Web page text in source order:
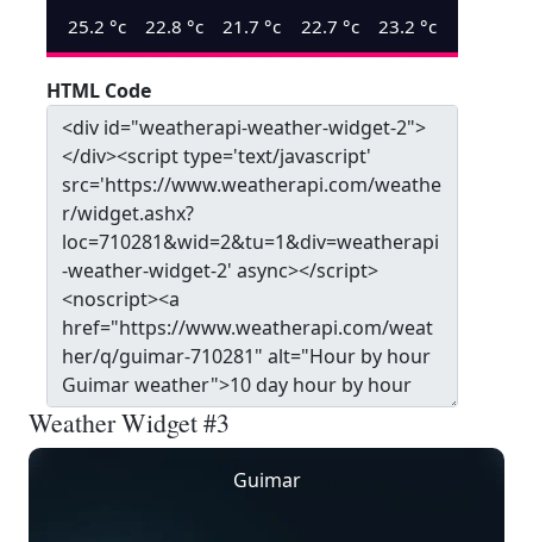
25.2 °c 22.8 °c 21.7 °c 22.7 °c 23.2 °c
HTML Code
Weather Widget #3
Guimar